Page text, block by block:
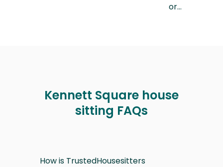
or…
Kennett Square house
sitting FAQs
How is TrustedHousesitters